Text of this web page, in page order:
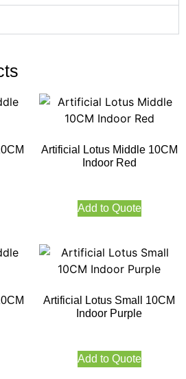
Artificial Lotus Middle 10CM
Indoor Red
Add to Quote
Artificial Lotus Small 10CM
Indoor Purple
Add to Quote